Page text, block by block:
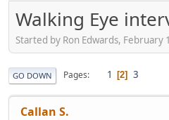
Walking Eye
Started by Ron Edwards, February
GO DOWN Pages 1 2 3
Callan S.